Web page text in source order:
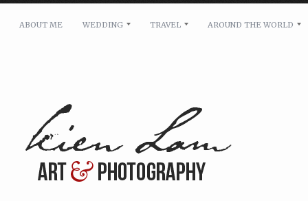
Message: *
ABOUT ME WEDDING TRAVEL AROUND THE WORLD